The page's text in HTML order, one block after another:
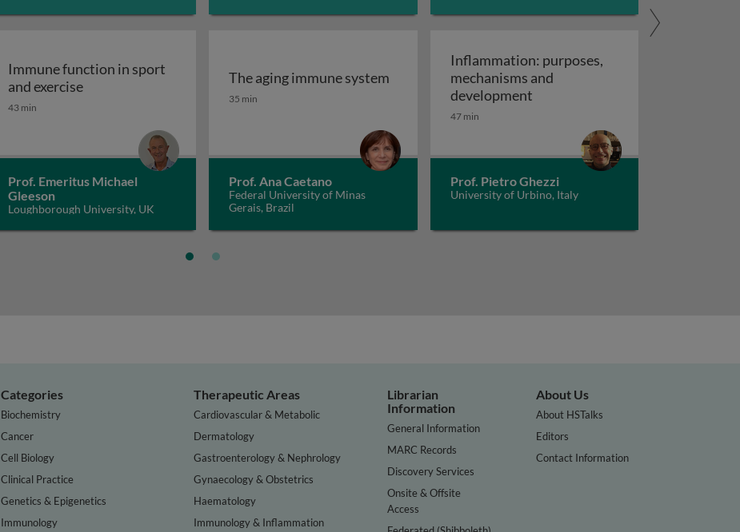
Immune function in sport
and exerciseImmune function in sport and exercise
43 min
Prof. Emeritus Michael
Gleeson
Loughborough University, UK
The aging immune system
The aging immune system
35 min
Prof. Ana Caetano
Federal University of Minas
Gerais, Brazil
Inflammation: purposes,
mechanisms and
developmentInflammation: purposes,
47 min
Prof. Pietro Ghezzi
University of Urbino, Italy
Categories
Biochemistry
Cancer
Cell Biology
Clinical Practice
Genetics & Epigenetics
Immunology
Therapeutic Areas
Cardiovascular & Metabolic
Dermatology
Gastroenterology & Nephrology
Gynaecology & Obstetrics
Haematology
Immunology & Inflammation
Librarian
Information
General Information
MARC Records
Discovery Services
Onsite & Offsite
Access
About Us
About HSTalks
Editors
Contact Information